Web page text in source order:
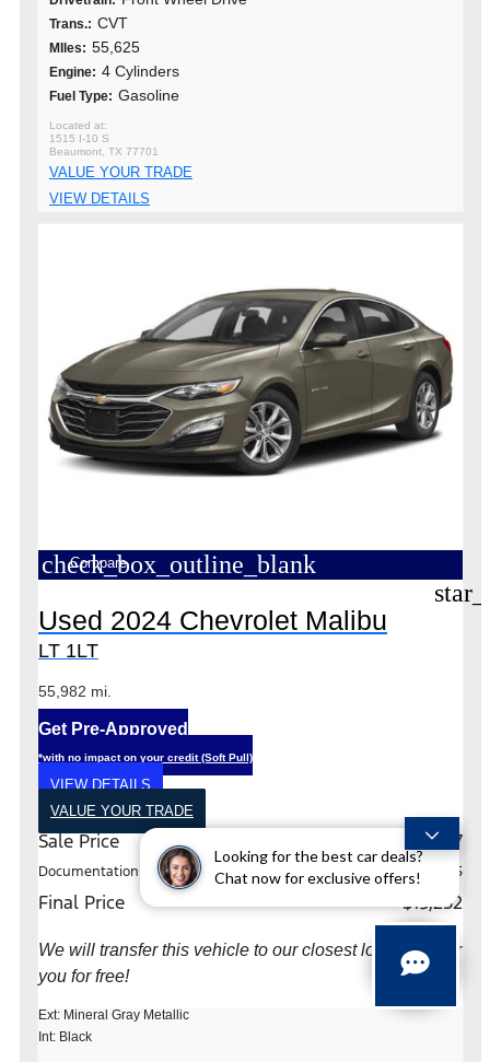
Looking for the best car deals?
Chat now for exclusive offers!
Trans.: CVT
MIles: 55,625
Engine: 4 Cylinders
Fuel Type: Gasoline
1515 I-10 S
Beaumont, TX 77701
VALUE YOUR TRADE
VIEW DETAILS
check_box_outline_blank
Compare
Used 2024 Chevrolet Malibu
LT 1LT
55,982 mi.
Get Pre-Approved
*with no impact on your credit (Soft Pull)
VIEW DETAILS
VALUE YOUR TRADE
Sale Price $19,027
Documentation Fee +$225
Final Price $19,252
We will transfer this vehicle to our closest location near
you for free!
Ext: Mineral Gray Metallic
Int: Black